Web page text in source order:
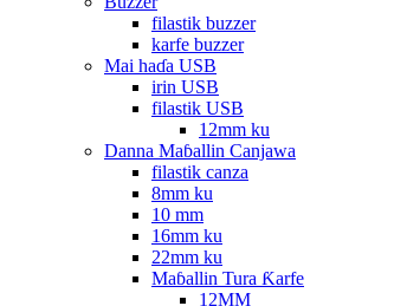
filastik buzzer
karfe buzzer
Mai haɗa USB
irin USB
filastik USB
12mm ku
Danna Maɓallin Canjawa
filastik canza
8mm ku
10 mm
16mm ku
22mm ku
Maɓallin Tura Ƙarfe
12MM